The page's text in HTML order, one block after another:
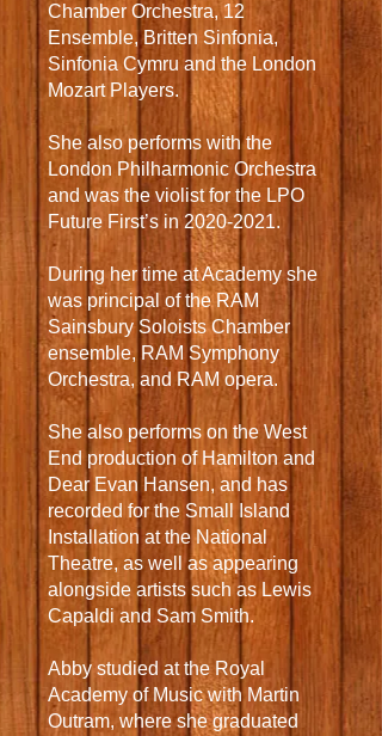
Chamber Orchestra, 12
Ensemble, Britten Sinfonia,
Sinfonia Cymru and the London
Mozart Players.
She also performs with the
London Philharmonic Orchestra
and was the violist for the LPO
Future First’s in 2020-2021.
During her time at Academy she
was principal of the RAM
Sainsbury Soloists Chamber
ensemble, RAM Symphony
Orchestra, and RAM opera.
She also performs on the West
End production of Hamilton and
Dear Evan Hansen, and has
recorded for the Small Island
Installation at the National
Theatre, as well as appearing
alongside artists such as Lewis
Capaldi and Sam Smith.
Abby studied at the Royal
Academy of Music with Martin
Outram, where she graduated